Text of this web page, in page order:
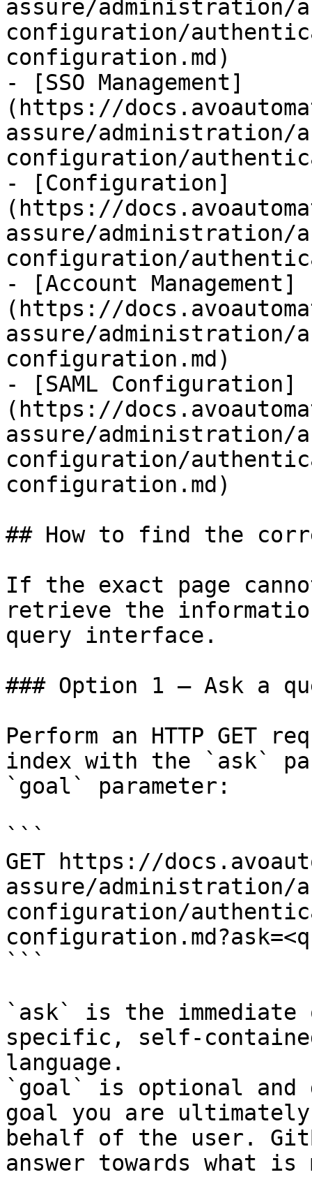
assure/administration/
configuration/
configuration.md)
- [SSO Management]
(https://
assure/administration/
configuration/
- [Configuration]
(https://
assure/administration/
configuration/
- [Account Management]
(https://
assure/administration/
configuration.md)
- [SAML Configuration]
(https://
assure/administration/
configuration/
configuration.md)
## How to find the
If the exact page
retrieve the
query interface.
### Option 1 — Ask a
Perform an HTTP GET
index with the `ask`
`goal` parameter:
```
GET https://
assure/administration/
configuration/
```
`ask` is the
specific, self-
language.
`goal` is optional and
goal you are
behalf of the user.
answer towards what